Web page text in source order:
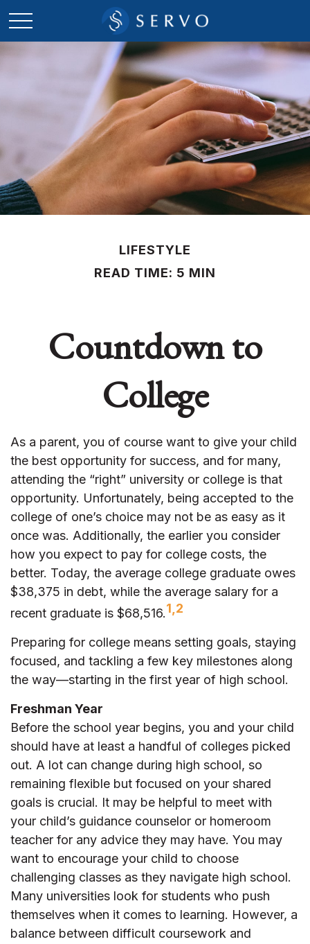
LIFESTYLE
READ TIME: 5 MIN
Countdown to
College
As a parent, you of course want to give your child
the best opportunity for success, and for many,
attending the “right” university or college is that
opportunity. Unfortunately, being accepted to the
college of one’s choice may not be as easy as it
once was. Additionally, the earlier you consider
how you expect to pay for college costs, the
better. Today, the average college graduate owes
$38,375 in debt, while the average salary for a
recent graduate is $68,516.1,2
Preparing for college means setting goals, staying
focused, and tackling a few key milestones along
the way—starting in the first year of high school.
Freshman Year
Before the school year begins, you and your child
should have at least a handful of colleges picked
out. A lot can change during high school, so
remaining flexible but focused on your shared
goals is crucial. It may be helpful to meet with
your child’s guidance counselor or homeroom
teacher for any advice they may have. You may
want to encourage your child to choose
challenging classes as they navigate high school.
Many universities look for students who push
themselves when it comes to learning. However, a
balance between difficult coursework and